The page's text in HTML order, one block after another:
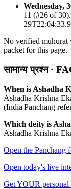
Wednesday,
11 (#26 of
No verified muhurat
packet for this page.
सामान्य प्रश्न ·
When is Ashadha
Ashadha Krishna
(India Panchang
Which deity is
Ashadha Krishna
Open the Panchang
Open today's live
Get YOUR personal